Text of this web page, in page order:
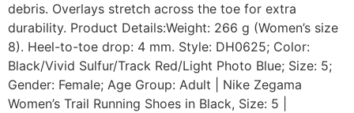
debris. Overlays stretch across the toe for extra
durability. Product Details:Weight: 266 g (Women’s size
8). Heel-to-toe drop: 4 mm. Style: DH0625; Color:
Black/Vivid Sulfur/Track Red/Light Photo Blue; Size: 5;
Gender: Female; Age Group: Adult | Nike Zegama
Women’s Trail Running Shoes in Black, Size: 5 |